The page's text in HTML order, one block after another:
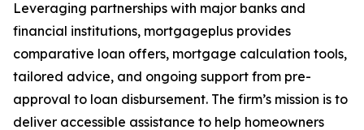
Leveraging partnerships with major banks and
financial institutions, mortgageplus provides
comparative loan offers, mortgage calculation tools,
tailored advice, and ongoing support from pre-
approval to loan disbursement. The firm’s mission is to
deliver accessible assistance to help homeowners